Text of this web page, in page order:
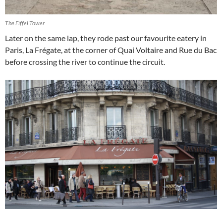
The Eiffel Tower
Later on the same lap, they rode past our favourite eatery in
Paris, La Frégate, at the corner of Quai Voltaire and Rue du Bac
before crossing the river to continue the circuit.